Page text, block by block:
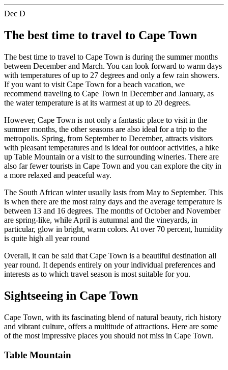
Dec D
The best time to travel to Cape Town
The best time to travel to Cape Town is during the summer months
between December and March. You can look forward to warm days
with temperatures of up to 27 degrees and only a few rain showers.
If you want to visit Cape Town for a beach vacation, we
recommend traveling to Cape Town in December and January, as
the water temperature is at its warmest at up to 20 degrees.
However, Cape Town is not only a fantastic place to visit in the
summer months, the other seasons are also ideal for a trip to the
metropolis. Spring, from September to December, attracts visitors
with pleasant temperatures and is ideal for outdoor activities, a hike
up Table Mountain or a visit to the surrounding wineries. There are
also far fewer tourists in Cape Town and you can explore the city in
a more relaxed and peaceful way.
The South African winter usually lasts from May to September. This
is when there are the most rainy days and the average temperature is
between 13 and 16 degrees. The months of October and November
are spring-like, while April is autumnal and the vineyards, in
particular, glow in bright, warm colors. At over 70 percent, humidity
is quite high all year round
Overall, it can be said that Cape Town is a beautiful destination all
year round. It depends entirely on your individual preferences and
interests as to which travel season is most suitable for you.
Sightseeing in Cape Town
Cape Town, with its fascinating blend of natural beauty, rich history
and vibrant culture, offers a multitude of attractions. Here are some
of the most impressive places you should not miss in Cape Town.
Table Mountain